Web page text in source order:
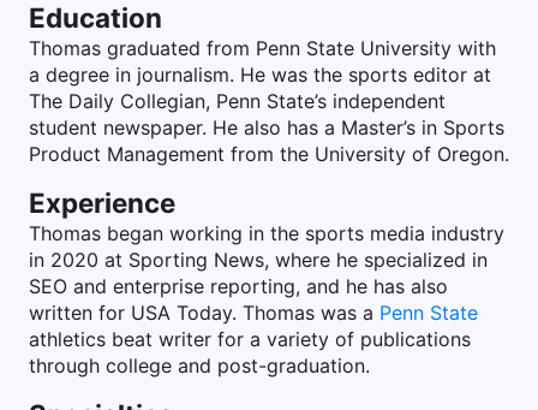
Education
Thomas graduated from Penn State University with
a degree in journalism. He was the sports editor at
The Daily Collegian, Penn State’s independent
student newspaper. He also has a Master’s in Sports
Product Management from the University of Oregon.
Experience
Thomas began working in the sports media industry
in 2020 at Sporting News, where he specialized in
SEO and enterprise reporting, and he has also
written for USA Today. Thomas was a Penn State
athletics beat writer for a variety of publications
through college and post-graduation.